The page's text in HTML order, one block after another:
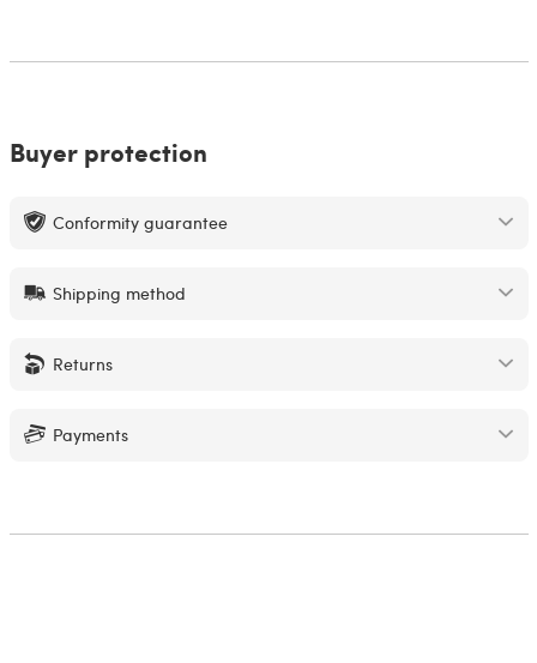
Buyer protection
Conformity guarantee
Shipping method
Returns
Payments